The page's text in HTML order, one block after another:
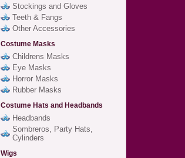
Stockings and Gloves
Teeth & Fangs
Other Accessories
Costume Masks
Childrens Masks
Eye Masks
Horror Masks
Rubber Masks
Costume Hats and Headbands
Headbands
Sombreros, Party Hats,
Cylinders
Wigs